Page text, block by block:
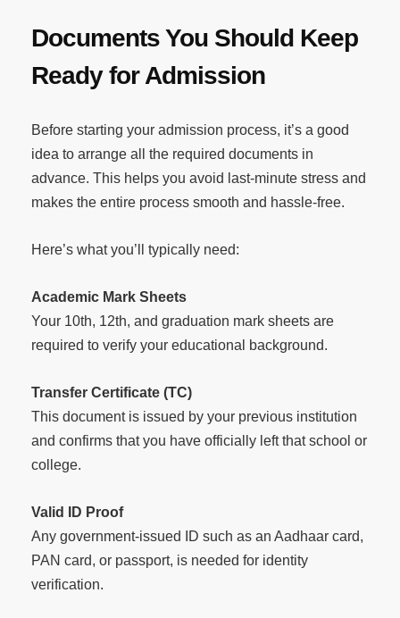
Documents You Should Keep
Ready for Admission
Before starting your admission process, it’s a good
idea to arrange all the required documents in
advance. This helps you avoid last-minute stress and
makes the entire process smooth and hassle-free.
Here’s what you’ll typically need:
Academic Mark Sheets
Your 10th, 12th, and graduation mark sheets are
required to verify your educational background.
Transfer Certificate (TC)
This document is issued by your previous institution
and confirms that you have officially left that school or
college.
Valid ID Proof
Any government-issued ID such as an Aadhaar card,
PAN card, or passport, is needed for identity
verification.